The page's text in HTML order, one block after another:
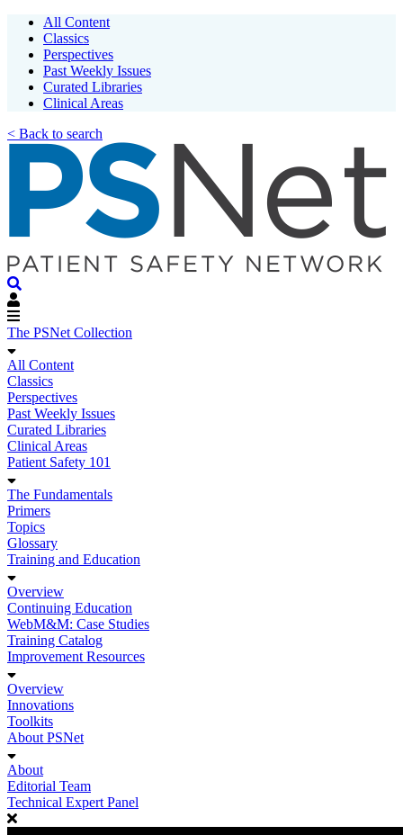
All Content
Classics
Perspectives
Past Weekly Issues
Curated Libraries
Clinical Areas
< Back to search
The PSNet Collection
All Content
Classics
Perspectives
Past Weekly Issues
Curated Libraries
Clinical Areas
Patient Safety 101
The Fundamentals
Primers
Topics
Glossary
Training and Education
Overview
Continuing Education
WebM&M: Case Studies
Training Catalog
Improvement Resources
Overview
Innovations
Toolkits
About PSNet
About
Editorial Team
Technical Expert Panel